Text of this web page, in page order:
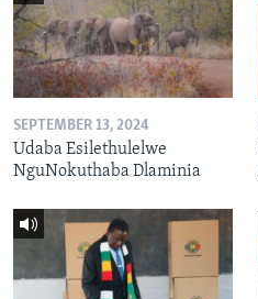
SEPTEMBER 13, 2024
Udaba Esilethulelwe
NguNokuthaba Dlaminia